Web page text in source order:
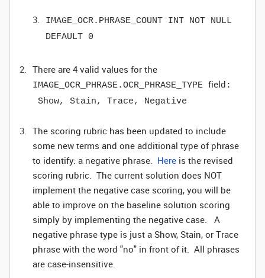
IMAGE_OCR.PHRASE_COUNT INT NOT NULL
DEFAULT 0
There are 4 valid values for the
IMAGE_OCR_PHRASE.OCR_PHRASE_TYPE field :
Show, Stain, Trace, Negative
The scoring rubric has been updated to include
some new terms and one additional type of phrase
to identify: a negative phrase. Here is the revised
scoring rubric. The current solution does NOT
implement the negative case scoring, you will be
able to improve on the baseline solution scoring
simply by implementing the negative case. A
negative phrase type is just a Show, Stain, or Trace
phrase with the word "no" in front of it. All phrases
are case-insensitive.